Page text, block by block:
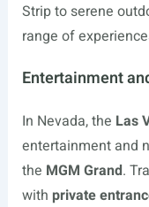
Strip to serene
range of
Entertainment
In Nevada, the Las
entertainment and
the MGM Grand.
with private